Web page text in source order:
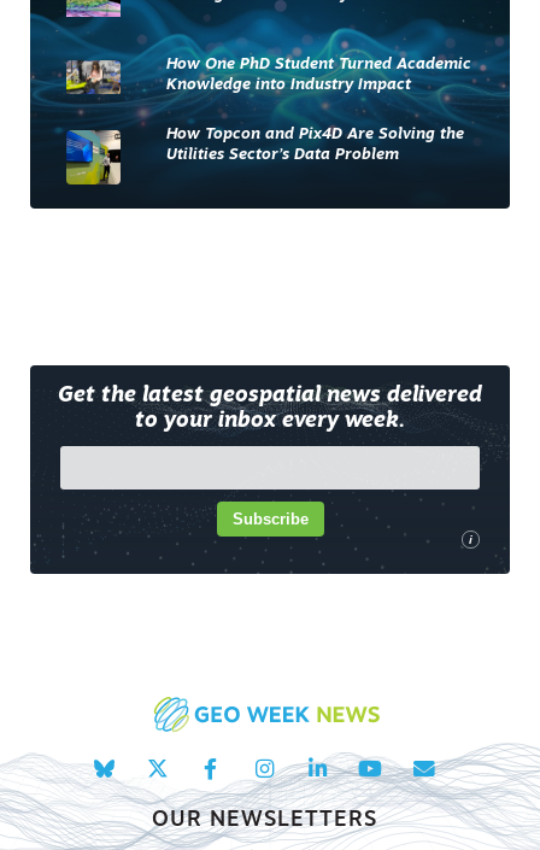
How One PhD Student Turned Academic
Knowledge into Industry Impact
How Topcon and Pix4D Are Solving the
Utilities Sector’s Data Problem
Get the latest geospatial news delivered
to your inbox every week.
i
Subscribe
OUR NEWSLETTERS